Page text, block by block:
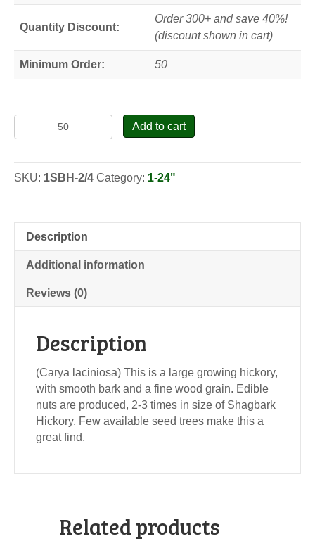
Quantity Discount:
Order 300+ and save 40%!
(discount shown in cart)
Minimum Order: 50
Shellbark
Hickory
Seedlings
Add to cart
SKU: 1SBH-2/4 Category: 1-24"
Description
Additional information
Reviews (0)
Description
(Carya laciniosa) This is a large growing hickory,
with smooth bark and a fine wood grain. Edible
nuts are produced, 2-3 times in size of Shagbark
Hickory. Few available seed trees make this a
great find.
Related products